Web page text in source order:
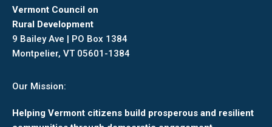
Vermont Council on
Rural Development
9 Bailey Ave | PO Box 1384
Montpelier, VT 05601-1384
Our Mission:
Helping Vermont citizens build prosperous and resilient